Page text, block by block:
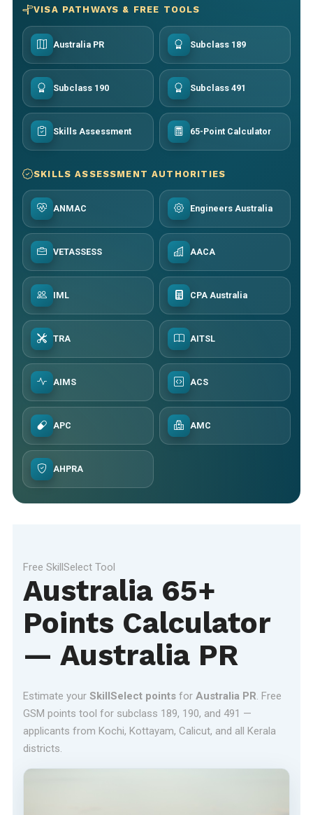
VISA PATHWAYS & FREE TOOLS
Australia PR Subclass 189
Subclass 190 Subclass 491
Skills Assessment 65-Point Calculator
SKILLS ASSESSMENT AUTHORITIES
ANMAC Engineers Australia
VETASSESS AACA
IML CPA Australia
TRA AITSL
AIMS ACS
APC AMC
AHPRA
Free SkillSelect Tool
Australia 65+
Points Calculator
— Australia PR
Estimate your SkillSelect pointsfor Australia PR. Free
GSM points tool for subclass 189, 190, and 491 —
applicants from Kochi, Kottayam, Calicut, and all Kerala
districts.